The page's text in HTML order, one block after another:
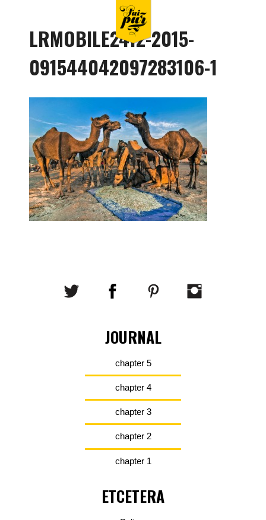
LRMOBILE2412-2015-
091544042097283106-1
JOURNAL
chapter 5
chapter 4
chapter 3
chapter 2
chapter 1
ETCETERA